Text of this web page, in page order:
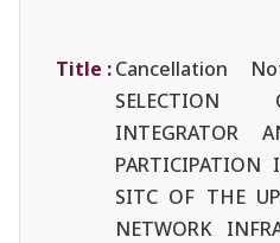
Title :Cancellation
SELECTION
INTEGRATOR
PARTICIPATION
SITC OF THE
NETWORK